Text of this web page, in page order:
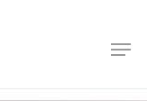
Close